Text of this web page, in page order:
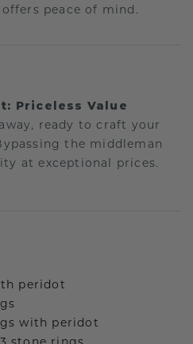
peace of mind.
Priceless Value
ready to craft your
the middleman
at exceptional prices.
peridot
with peridot